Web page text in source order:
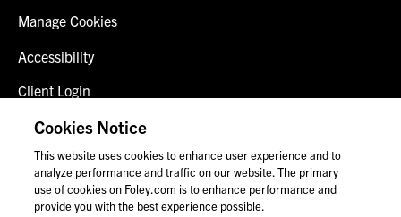
Manage Cookies
Accessibility
Client Login
Fraud Alert
Contact Us
Cookies Notice
This website uses cookies to enhance user experience and to
analyze performance and traffic on our website. The primary
use of cookies on Foley.com is to enhance performance and
provide you with the best experience possible.